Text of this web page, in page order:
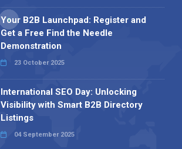
Your B2B Launchpad: Register and
Get a Free Find the Needle
Demonstration
23 October 2025
International SEO Day: Unlocking
Visibility with Smart B2B Directory
Listings
04 September 2025